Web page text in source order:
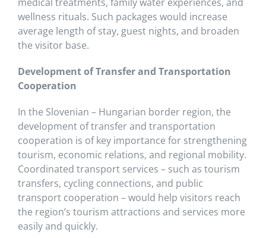
wellness rituals. Such packages would increase
average length of stay, guest nights, and broaden
the visitor base.
Development of Transfer and Transportation
Cooperation
In the Slovenian – Hungarian border region, the
development of transfer and transportation
cooperation is of key importance for strengthening
tourism, economic relations, and regional mobility.
Coordinated transport services – such as tourism
transfers, cycling connections, and public
transport cooperation – would help visitors reach
the region’s tourism attractions and services more
easily and quickly.